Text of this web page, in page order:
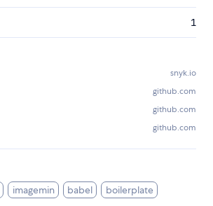
1
snyk.io
github.com
github.com
github.com
imagemin babel boilerplate